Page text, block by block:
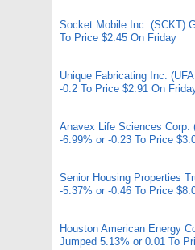
Socket Mobile Inc. (SCKT)
To Price $2.45 On Friday
Unique Fabricating Inc.
-0.2 To Price $2.91 On
Anavex Life Sciences Corp.
-6.99% or -0.23 To Price
Senior Housing Properties
-5.37% or -0.46 To Price
Houston American Energy
Jumped 5.13% or 0.01 To